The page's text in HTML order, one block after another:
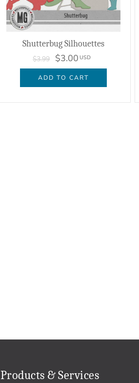
Shutterbug Silhouettes
$3.99 $3.00 USD
ADD TO CART
Products & Services